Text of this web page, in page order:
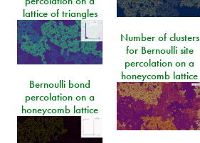
lattice of triangles
Number of clusters
for Bernoulli site
percolation on a
honeycomb lattice
Bernoulli bond
percolation on a
honeycomb lattice